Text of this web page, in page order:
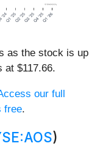
as the stock is up
at $117.66.
our full
free.
)